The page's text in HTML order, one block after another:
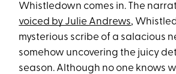
Whistledown comes in. The
voiced by Julie Andrews,
mysterious scribe of a salacious
somehow uncovering the juicy
season. Although no one knows